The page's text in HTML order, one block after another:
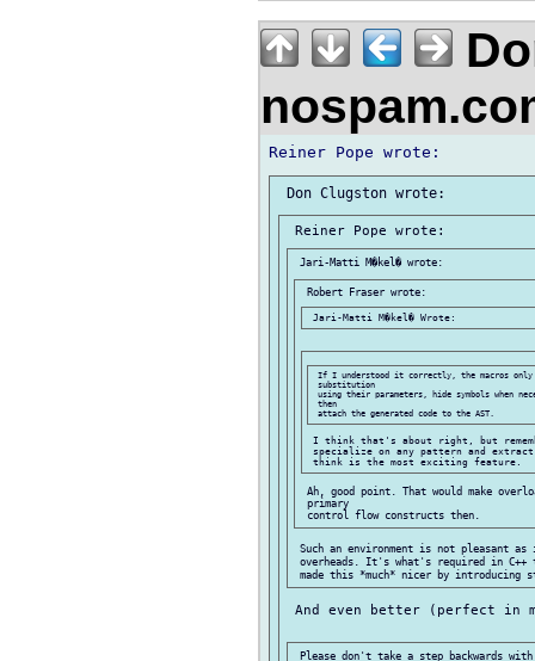
If I understood it correctly, the macros
substitution
using their parameters, hide symbols when
then
I think that's about right, but
specialize on any pattern and
Ah, good point. That would make
primary
Such an environment is not pleasant
overheads. It's what's required in C++
And even better (perfect in